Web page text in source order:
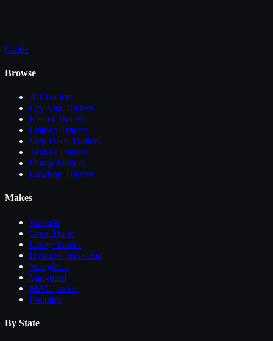
Guide
Browse
All Trailers
Dry Van Trailers
Reefer Trailers
Flatbed Trailers
Step Deck Trailers
Tanker Trailers
Dump Trailers
Lowboy Trailers
Makes
Wabash
Great Dane
Utility Trailer
Hyundai Translead
Stoughton
Vanguard
MAC Trailer
Fontaine
By State